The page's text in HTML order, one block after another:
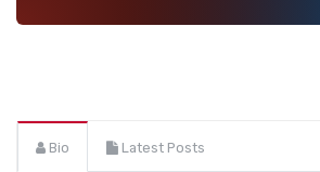
Bio Latest Posts